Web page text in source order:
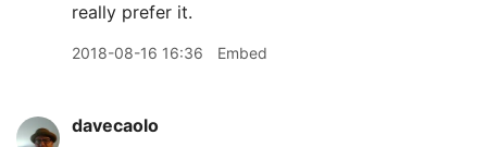
really prefer it.
2018-08-16 16:36 Embed
davecaolo